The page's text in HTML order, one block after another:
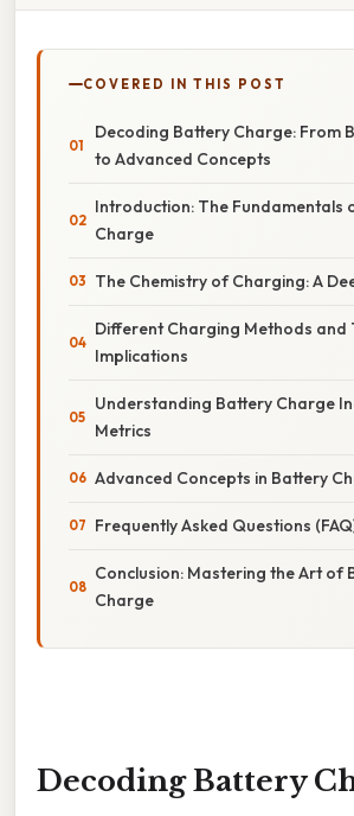
COVERED IN THIS POST
Decoding Battery Charge: From
to Advanced Concepts
Introduction: The Fundamentals
Charge
The Chemistry of Charging: A
Different Charging Methods and
Implications
Understanding Battery Charge
Metrics
Advanced Concepts in Battery
Frequently Asked Questions
Conclusion: Mastering the Art of
Charge
Decoding Battery